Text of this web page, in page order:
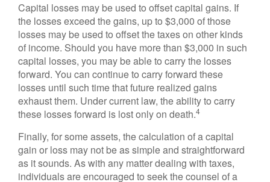
Capital losses may be used to offset capital gains. If
the losses exceed the gains, up to $3,000 of those
losses may be used to offset the taxes on other kinds
of income. Should you have more than $3,000 in such
capital losses, you may be able to carry the losses
forward. You can continue to carry forward these
losses until such time that future realized gains
exhaust them. Under current law, the ability to carry
these losses forward is lost only on death.4
Finally, for some assets, the calculation of a capital
gain or loss may not be as simple and straightforward
as it sounds. As with any matter dealing with taxes,
individuals are encouraged to seek the counsel of a